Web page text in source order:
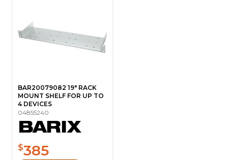
BAR20079082 19" RACK
MOUNT SHELF FOR UP TO
4 DEVICES
04855240
$385